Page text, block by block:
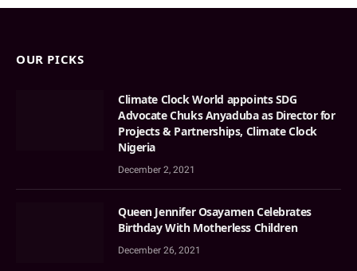
OUR PICKS
Climate Clock World appoints SDG
Advocate Chuks Anyaduba as Director for
Projects & Partnerships, Climate Clock
Nigeria
December 2, 2021
Queen Jennifer Osayamen Celebrates
Birthday With Motherless Children
December 26, 2021